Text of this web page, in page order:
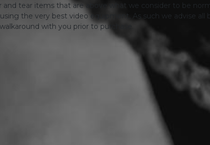
tear items that are above what we consider to be
the very best video equipment, As such we advise all
with you prior to purchase.